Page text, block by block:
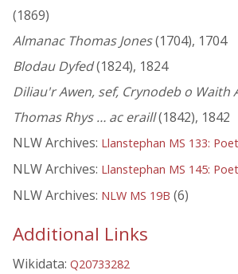
(1869)
Almanac Thomas Jones(1704), 1704
Blodau Dyfed(1824), 1824
Diliau'r Awen, sef, Crynodeb o Waith
Thomas Rhys … ac eraill(1842), 1842
NLW Archives: Llanstephan MS 133:
NLW Archives: Llanstephan MS 145:
NLW Archives: NLW MS 19B (6)
Additional Links
Wikidata: Q20733282